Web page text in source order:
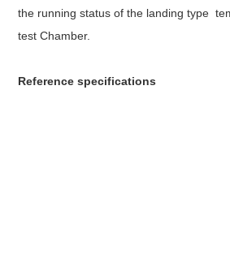
the running status of the landing type
test Chamber.
Reference specifications